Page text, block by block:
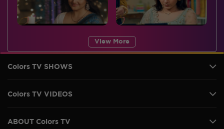
View More
Colors TV SHOWS
Colors TV VIDEOS
ABOUT Colors TV